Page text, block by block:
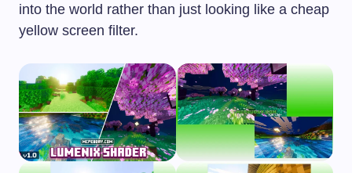
into the world rather than just looking like a cheap
yellow screen filter.